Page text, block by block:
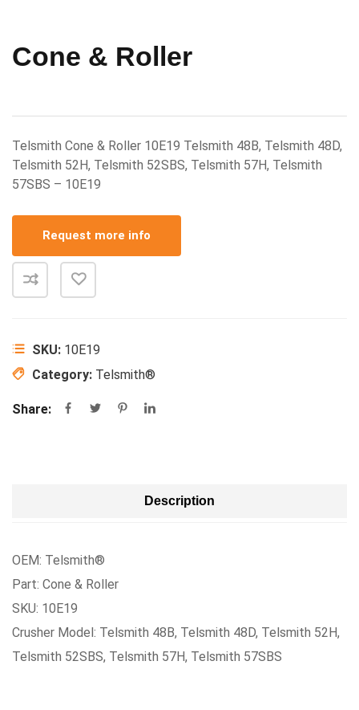
Cone & Roller
Telsmith Cone & Roller 10E19 Telsmith 48B, Telsmith 48D,
Telsmith 52H, Telsmith 52SBS, Telsmith 57H, Telsmith
57SBS – 10E19
Request more info
SKU: 10E19
Category: Telsmith®
Share:
Description
OEM: Telsmith®
Part: Cone & Roller
SKU: 10E19
Crusher Model: Telsmith 48B, Telsmith 48D, Telsmith 52H,
Telsmith 52SBS, Telsmith 57H, Telsmith 57SBS